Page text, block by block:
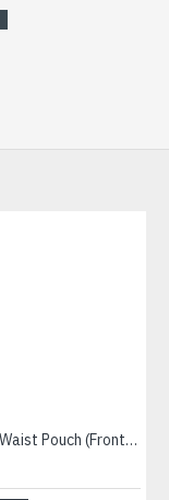
Canvas Waist Pouch (Front And Top Opening Pockets)